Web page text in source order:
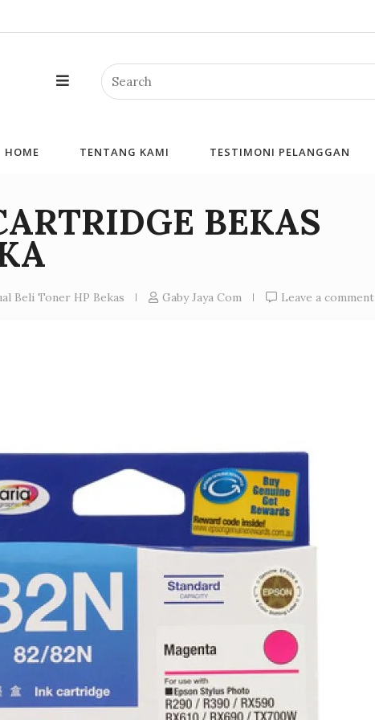
Search
HOME TENTANG KAMI TESTIMONI PELANGGAN
BEKAS
Beli Toner HP Bekas Gaby Jaya Com Leave a comment